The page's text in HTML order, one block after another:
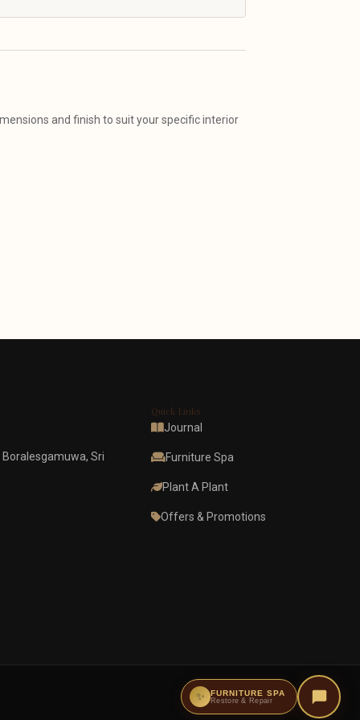
and finish to suit your specific interior
Sri
Quick Links
Journal
Furniture Spa
Plant A Plant
Offers & Promotions
✨ FURNITURE SPA
Restore & Repair